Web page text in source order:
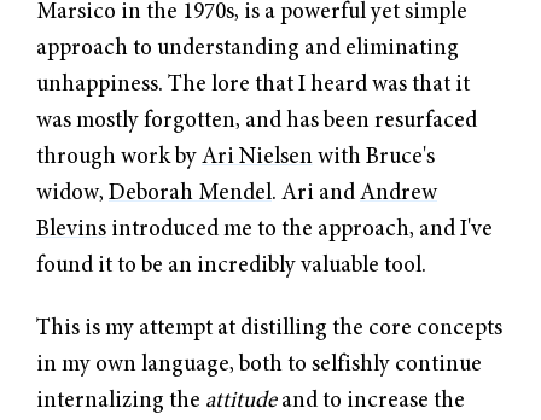
Marsico in the 1970s, is a powerful yet simple
approach to understanding and eliminating
unhappiness. The lore that I heard was that it
was mostly forgotten, and has been resurfaced
through work by Ari Nielsen with Bruce's
widow, Deborah Mendel. Ari and Andrew
Blevins introduced me to the approach, and I've
found it to be an incredibly valuable tool.
This is my attempt at distilling the core concepts
in my own language, both to selfishly continue
internalizing the attitudeand to increase the